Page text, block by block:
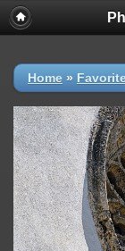
Home »